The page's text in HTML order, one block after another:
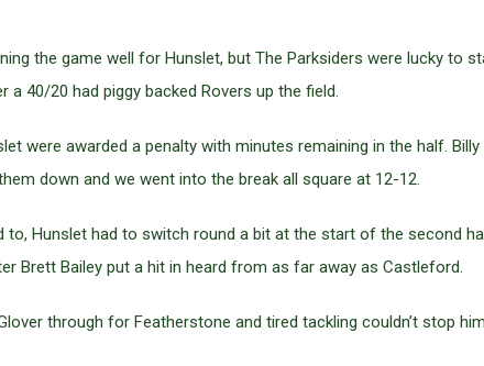
the game well for Hunslet, but The Parksiders were lucky to
40/20 had piggy backed Rovers up the field.
were awarded a penalty with minutes remaining in the half.
down and we went into the break all square at 12-12.
to, Hunslet had to switch round a bit at the start of the second
Brett Bailey put a hit in heard from as far away as Castleford.
through for Featherstone and tired tackling couldn’t stop